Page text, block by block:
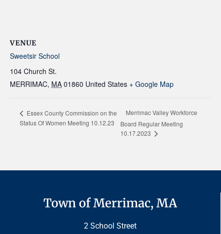
VENUE
Sweetsir School
104 Church St.
MERRIMAC, MA 01860 United States + Google Map
Essex County Commission on the
Status Of Women Meeting 10.12.23
Merrimac Valley Workforce
Board Regular Meeting
10.17.2023
Town of Merrimac, MA
2 School Street